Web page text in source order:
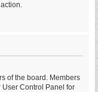
of the board. Members
Control Panel for